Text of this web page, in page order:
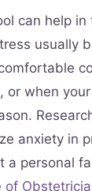
can help in
usually
or when
anxiety in
a personal
of